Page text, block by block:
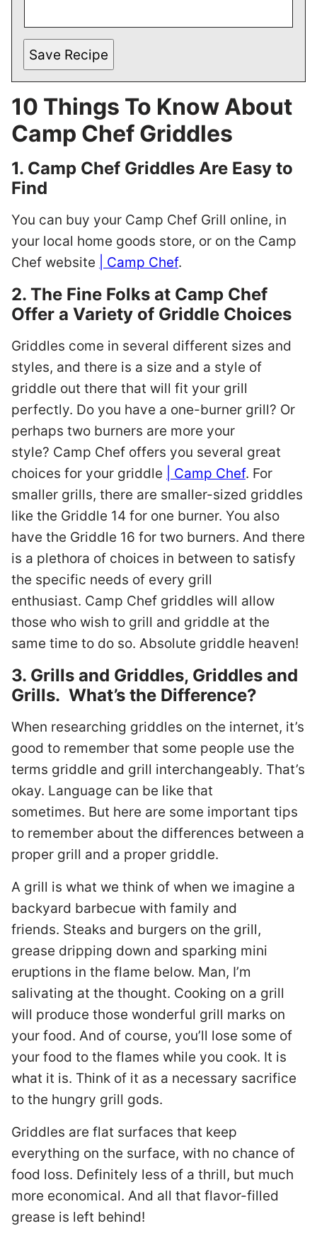
Save Recipe
10 Things To Know About
Camp Chef Griddles
1. Camp Chef Griddles Are Easy to
Find
You can buy your Camp Chef Grill online, in
your local home goods store, or on the Camp
Chef website
| Camp Chef.
2. The Fine Folks at Camp Chef
Offer a Variety of Griddle Choices
Griddles come in several different sizes and
styles, and there is a size and a style of
griddle out there that will fit your grill
perfectly. Do you have a one-burner grill? Or
perhaps two burners are more your
style? Camp Chef offers you several great
choices for your griddle
| Camp Chef. For
smaller grills, there are smaller-sized griddles
like the Griddle 14 for one burner. You also
have the Griddle 16 for two burners. And there
is a plethora of choices in between to satisfy
the specific needs of every grill
enthusiast. Camp Chef griddles will allow
those who wish to grill and griddle at the
same time to do so. Absolute griddle heaven!
3. Grills and Griddles, Griddles and
Grills. What’s the Difference?
When researching griddles on the internet, it’s
good to remember that some people use the
terms griddle and grill interchangeably. That’s
okay. Language can be like that
sometimes. But here are some important tips
to remember about the differences between a
proper grill and a proper griddle.
A grill is what we think of when we imagine a
backyard barbecue with family and
friends. Steaks and burgers on the grill,
grease dripping down and sparking mini
eruptions in the flame below. Man, I’m
salivating at the thought. Cooking on a grill
will produce those wonderful grill marks on
your food. And of course, you’ll lose some of
your food to the flames while you cook. It is
what it is. Think of it as a necessary sacrifice
to the hungry grill gods.
Griddles are flat surfaces that keep
everything on the surface, with no chance of
food loss. Definitely less of a thrill, but much
more economical. And all that flavor-filled
grease is left behind!